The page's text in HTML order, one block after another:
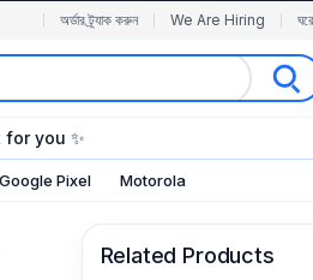
অর্ডার ট্র্যাক করুন We Are Hiring
for you ✨
Google Pixel Motorola
Related Products